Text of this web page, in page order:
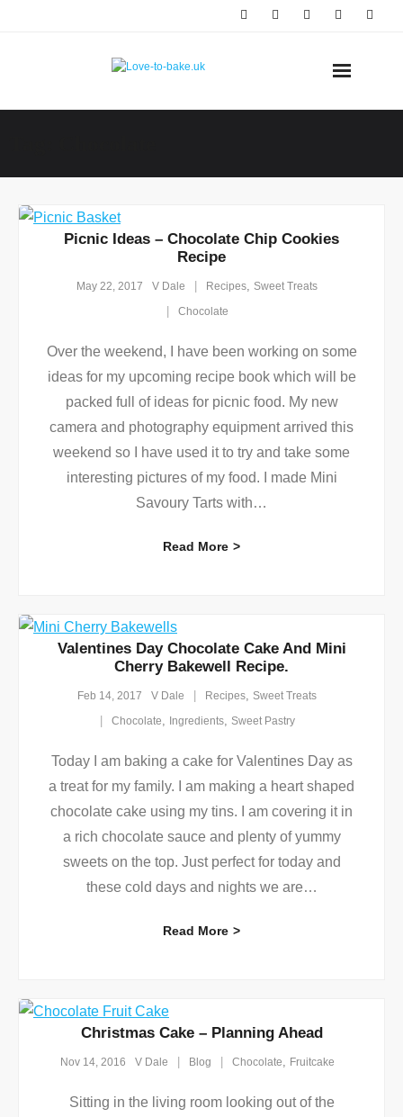
Picnic Ideas – Chocolate Chip Cookies
Recipe
May 22, 2017 V Dale Recipes, Sweet Treats
Chocolate
Over the weekend, I have been working on some
ideas for my upcoming recipe book which will be
packed full of ideas for picnic food. My new
camera and photography equipment arrived this
weekend so I have used it to try and take some
interesting pictures of my food. I made Mini
Savoury Tarts with…
Read More
Valentines Day Chocolate Cake And Mini
Cherry Bakewell Recipe.
Feb 14, 2017 V Dale Recipes, Sweet Treats
Chocolate, Ingredients, Sweet Pastry
Today I am baking a cake for Valentines Day as
a treat for my family. I am making a heart shaped
chocolate cake using my tins. I am covering it in
a rich chocolate sauce and plenty of yummy
sweets on the top. Just perfect for today and
these cold days and nights we are…
Read More
Christmas Cake – Planning Ahead
Nov 14, 2016 V Dale Blog Chocolate, Fruitcake
Sitting in the living room looking out of the